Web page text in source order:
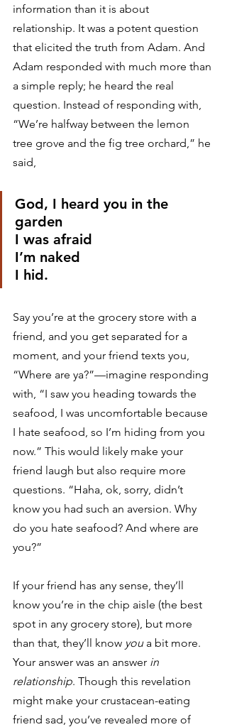
information than it is about
relationship. It was a potent question
that elicited the truth from Adam. And
Adam responded with much more than
a simple reply; he heard the real
question. Instead of responding with,
“We’re halfway between the lemon
tree grove and the fig tree orchard,” he
said,
God, I heard you in the
garden
I was afraid
I’m naked
I hid.
Say you’re at the grocery store with a
friend, and you get separated for a
moment, and your friend texts you,
“Where are ya?”—imagine responding
with, “I saw you heading towards the
seafood, I was uncomfortable because
I hate seafood, so I’m hiding from you
now.” This would likely make your
friend laugh but also require more
questions. “Haha, ok, sorry, didn’t
know you had such an aversion. Why
do you hate seafood? And where are
you?”
If your friend has any sense, they’ll
know you’re in the chip aisle (the best
spot in any grocery store), but more
than that, they’ll know you a bit more.
Your answer was an answer in
relationship. Though this revelation
might make your crustacean-eating
friend sad, you’ve revealed more of